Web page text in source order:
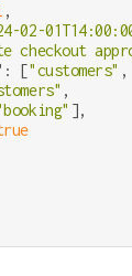
,
02-
checkout
: ["customers" ,
,
],